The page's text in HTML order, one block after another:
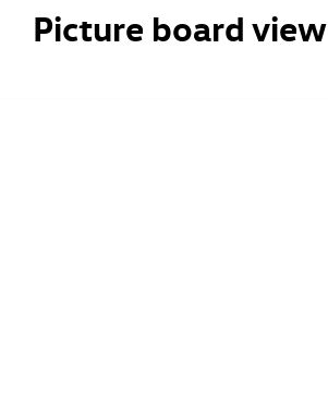
Picture board view